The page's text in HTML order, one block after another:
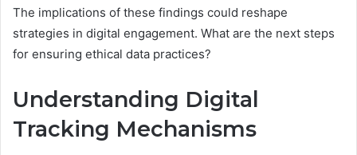
The implications of these findings could reshape
strategies in digital engagement. What are the next steps
for ensuring ethical data practices?
Understanding Digital
Tracking Mechanisms